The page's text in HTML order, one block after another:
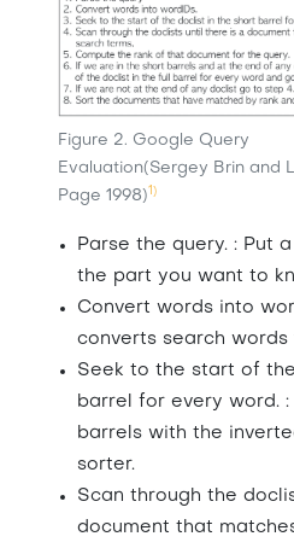
Figure 2. Google Query
Evaluation(Sergey Brin and
Page 1998)1)
Parse the query. : Put
the part you want to
Convert words into
converts search words
Seek to the start of
barrel for every word.
barrels with the
sorter.
Scan through the
document that